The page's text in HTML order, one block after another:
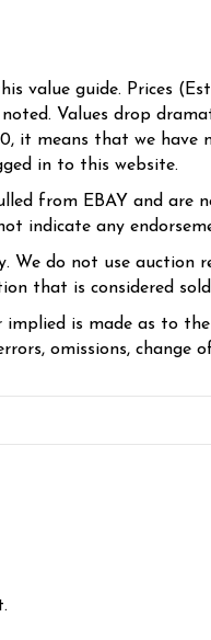
value guide. Prices
Values drop
it means that we have
in to this website.
from EBAY and are
indicate any
We do not use
that is considered
is made as to
omissions, change